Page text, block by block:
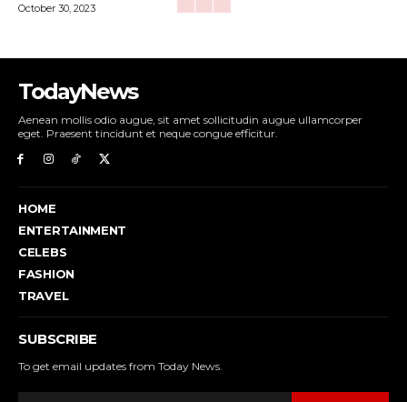
October 30, 2023
TodayNews
Aenean mollis odio augue, sit amet sollicitudin augue ullamcorper
eget. Praesent tincidunt et neque congue efficitur.
HOME
ENTERTAINMENT
CELEBS
FASHION
TRAVEL
SUBSCRIBE
To get email updates from Today News.